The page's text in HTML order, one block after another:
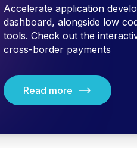
Accelerate application
dashboard, alongside low
tools. Check out the
cross-border payments
Read more